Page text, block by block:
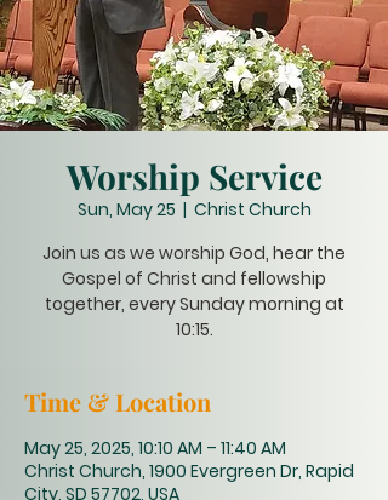
Worship Service
Sun, May 25
  |
Christ Church
Join us as we worship God, hear the
Gospel of Christ and fellowship
together, every Sunday morning at
10:15.
Time & Location
May 25, 2025, 10:10 AM – 11:40 AM
Christ Church, 1900 Evergreen Dr, Rapid
City, SD 57702, USA